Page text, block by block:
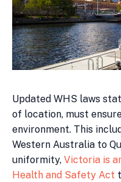
Updated WHS laws
of location, must
environment. This
Western Australia to
uniformity, Victoria is
Health and Safety Act